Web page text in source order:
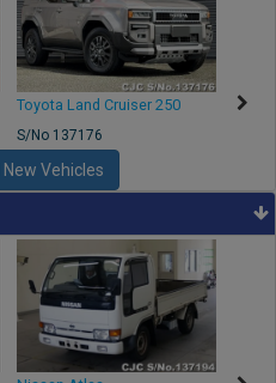
Toyota Land Cruiser 250
S/No 137176
Vehicles